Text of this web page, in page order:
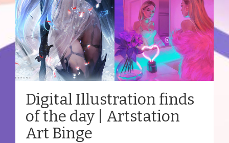
Digital Illustration finds
of the day | Artstation
Art Binge